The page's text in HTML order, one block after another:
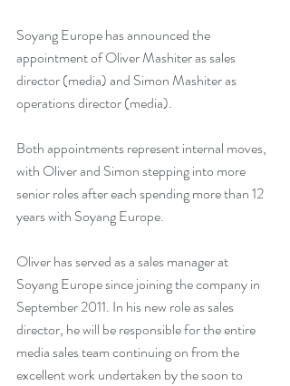
Soyang Europe has announced the
appointment of Oliver Mashiter as sales
director (media) and Simon Mashiter as
operations director (media).
Both appointments represent internal moves,
with Oliver and Simon stepping into more
senior roles after each spending more than 12
years with Soyang Europe.
Oliver has served as a sales manager at
Soyang Europe since joining the company in
September 2011. In his new role as sales
director, he will be responsible for the entire
media sales team continuing on from the
excellent work undertaken by the soon to